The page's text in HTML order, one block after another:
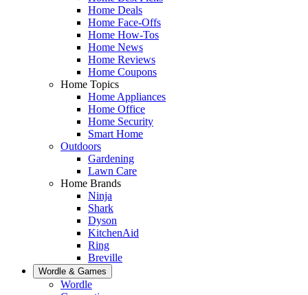
Home Deals
Home Face-Offs
Home How-Tos
Home News
Home Reviews
Home Coupons
Home Topics
Home Appliances
Home Office
Home Security
Smart Home
Outdoors
Gardening
Lawn Care
Home Brands
Ninja
Shark
Dyson
KitchenAid
Ring
Breville
Wordle & Games
Wordle